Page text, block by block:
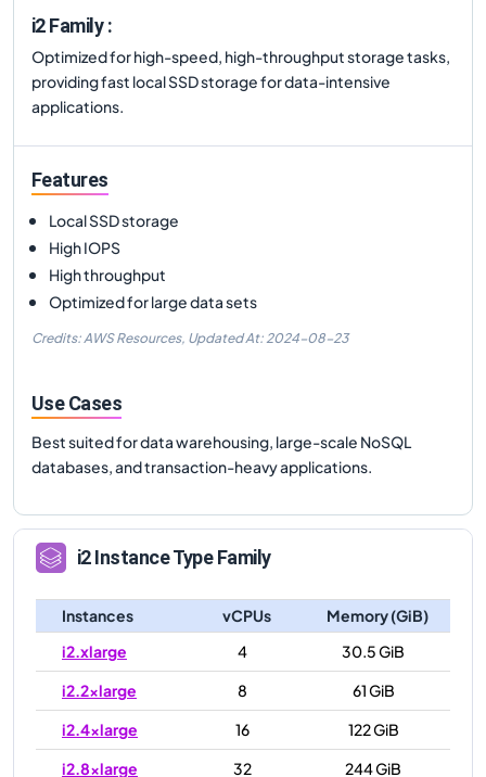
i2 Family :
Optimized for high-speed, high-throughput storage tasks,
providing fast local SSD storage for data-intensive
applications.
Features
Local SSD storage
High IOPS
High throughput
Optimized for large data sets
Credits: AWS Resources, Updated At: 2024-08-23
Use Cases
Best suited for data warehousing, large-scale NoSQL
databases, and transaction-heavy applications.
i2Instance Type Family
Instances vCPUs
Memory (GiB)
i2.xlarge
4
30.5 GiB
i2.2xlarge
8
61 GiB
i2.4xlarge
16
122 GiB
i2.8xlarge
32 244 GiB